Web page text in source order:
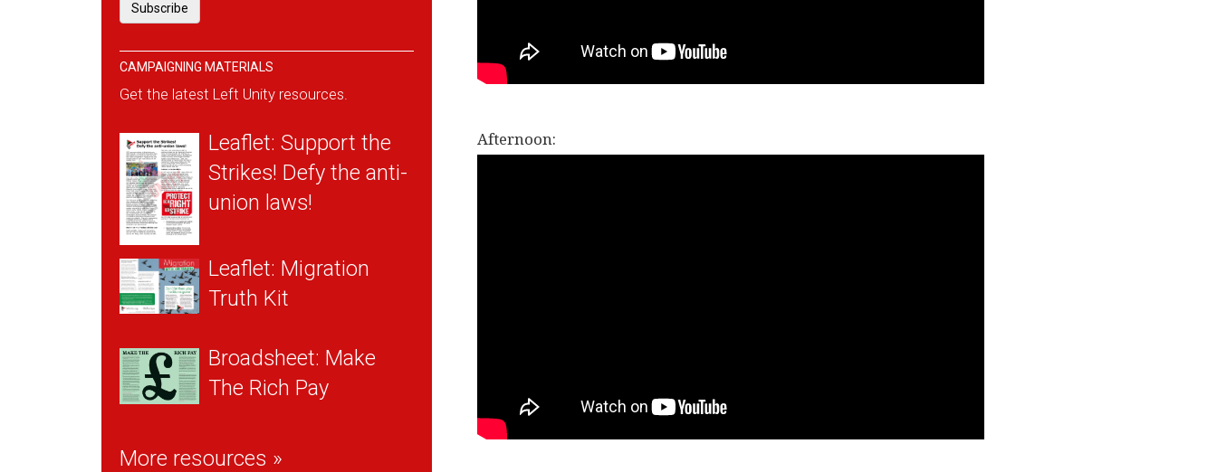
Afternoon:
CAMPAIGNING MATERIALS
Get the latest Left Unity resources.
Leaflet: Support the
Strikes! Defy the anti-
union laws!
Leaflet: Migration
Truth Kit
Broadsheet: Make
The Rich Pay
More resources »